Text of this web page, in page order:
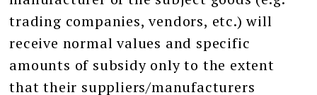
trading companies, vendors, etc.) will
receive normal values and specific
amounts of subsidy only to the extent
that their suppliers/manufacturers